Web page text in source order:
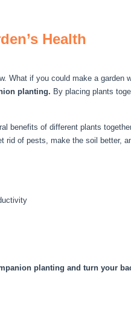
Health
What if you could make a garden
planting. By placing plants
benefits of different plants
of pests, make the soil better,
planting and turn your